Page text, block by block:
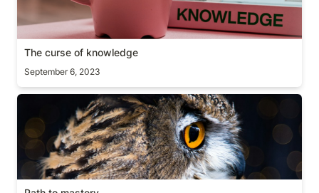
The curse of knowledge
September 6, 2023
Path to mastery